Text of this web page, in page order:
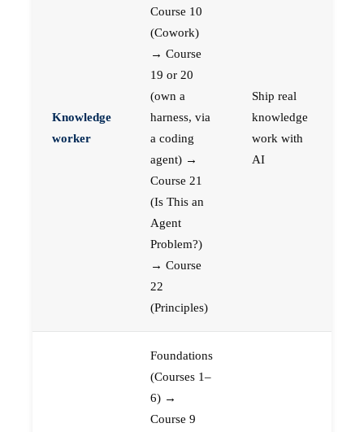
Knowledge
worker
Course 10
(Cowork)
→ Course
19 or 20
(own a
harness, via
a coding
agent) →
Course 21
(Is This an
Agent
Problem?)
→ Course
22
(Principles)
Ship real
knowledge
work with
AI
Foundations
(Courses 1–
6) →
Course 9